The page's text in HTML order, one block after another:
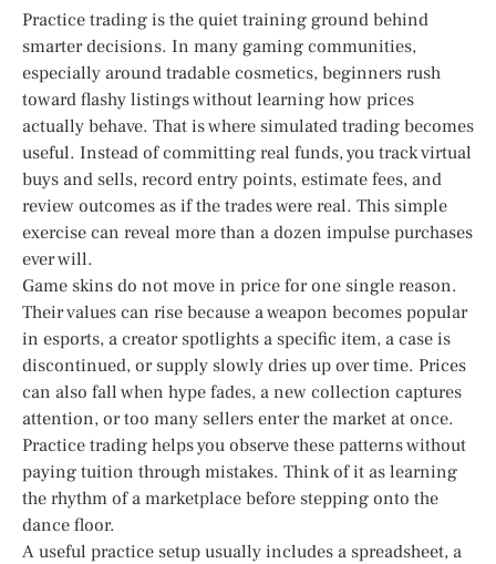
Practice trading is the quiet training ground behind
smarter decisions. In many gaming communities,
especially around tradable cosmetics, beginners rush
toward flashy listings without learning how prices
actually behave. That is where simulated trading becomes
useful. Instead of committing real funds, you track virtual
buys and sells, record entry points, estimate fees, and
review outcomes as if the trades were real. This simple
exercise can reveal more than a dozen impulse purchases
ever will.
Game skins do not move in price for one single reason.
Their values can rise because a weapon becomes popular
in esports, a creator spotlights a specific item, a case is
discontinued, or supply slowly dries up over time. Prices
can also fall when hype fades, a new collection captures
attention, or too many sellers enter the market at once.
Practice trading helps you observe these patterns without
paying tuition through mistakes. Think of it as learning
the rhythm of a marketplace before stepping onto the
dance floor.
A useful practice setup usually includes a spreadsheet, a